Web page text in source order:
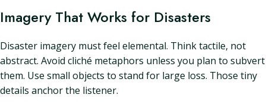
Imagery That Works for Disasters
Disaster imagery must feel elemental. Think tactile, not
abstract. Avoid cliché metaphors unless you plan to subvert
them. Use small objects to stand for large loss. Those tiny
details anchor the listener.